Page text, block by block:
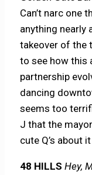
Can’t narc one
anything nearly
takeover of the
to see how this
partnership
dancing
seems too
J that the
cute Q’s about
48 HILLS Hey,